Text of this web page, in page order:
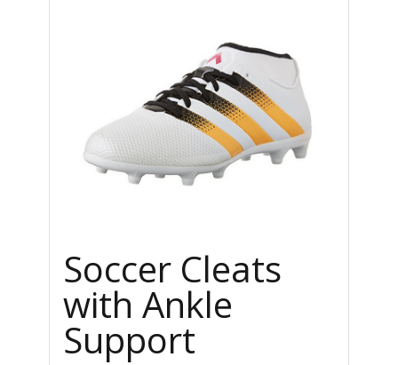
Soccer Cleats
with Ankle
Support